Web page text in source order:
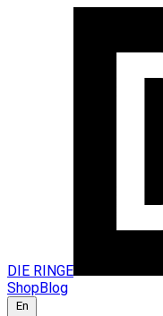
DIE RINGE
ShopBlog